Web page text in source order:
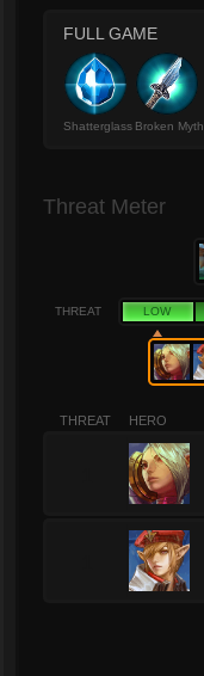
FULL GAME
Shatterglass Broken Myth
Threat Meter
THREAT LOW
THREAT HERO